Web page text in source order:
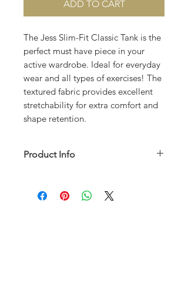
ADD TO CART
The Jess Slim-Fit Classic Tank is the
perfect must have piece in your
active wardrobe. Ideal for everyday
wear and all types of exercises! The
textured fabric provides excellent
stretchability for extra comfort and
shape retention.
Product Info
Machine wash cold is preferred